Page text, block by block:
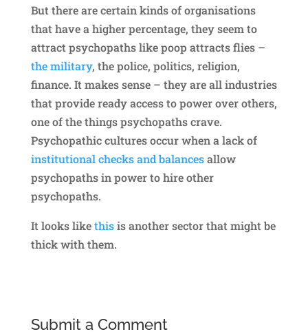
But there are certain kinds of organisations
that have a higher percentage, they seem to
attract psychopaths like poop attracts flies –
the military, the police, politics, religion,
finance. It makes sense – they are all industries
that provide ready access to power over others,
one of the things psychopaths crave.
Psychopathic cultures occur when a lack of
institutional checks and balancesallow
psychopaths in power to hire other
psychopaths.
It looks likethisis another sector that might be
thick with them.
Submit a Comment